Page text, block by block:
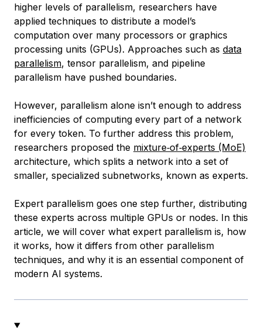
higher levels of parallelism, researchers have
applied techniques to distribute a model’s
computation over many processors or graphics
processing units (GPUs). Approaches such as data
parallelism, tensor parallelism, and pipeline
parallelism have pushed boundaries.
However, parallelism alone isn’t enough to address
inefficiencies of computing every part of a network
for every token. To further address this problem,
researchers proposed the mixture‑of‑experts (MoE)
architecture, which splits a network into a set of
smaller, specialized subnetworks, known as experts.
Expert parallelism goes one step further, distributing
these experts across multiple GPUs or nodes. In this
article, we will cover what expert parallelism is, how
it works, how it differs from other parallelism
techniques, and why it is an essential component of
modern AI systems.